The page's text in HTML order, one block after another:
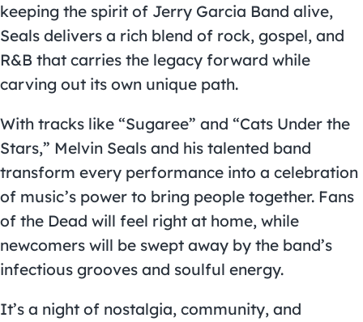
keeping the spirit of Jerry Garcia Band alive,
Seals delivers a rich blend of rock, gospel, and
R&B that carries the legacy forward while
carving out its own unique path.
With tracks like “Sugaree” and “Cats Under the
Stars,” Melvin Seals and his talented band
transform every performance into a celebration
of music’s power to bring people together. Fans
of the Dead will feel right at home, while
newcomers will be swept away by the band’s
infectious grooves and soulful energy.
It’s a night of nostalgia, community, and